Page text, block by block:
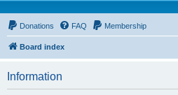
Donations FAQ Membership
Board index
Information